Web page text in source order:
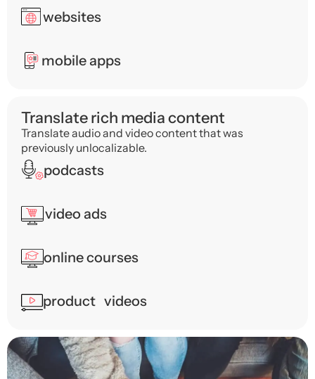
websites
mobile apps
Translate rich media content
Translate audio and video content that was
previously unlocalizable.
podcasts
video ads
online courses
product videos